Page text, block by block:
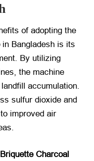
of adopting the
​ in Bangladesh is its
By utilizing
the machine
accumulation.
sulfur dioxide and
improved air
Charcoal